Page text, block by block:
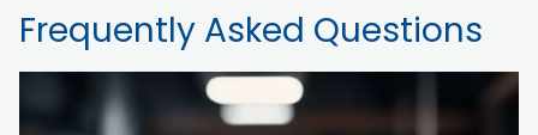
Frequently Asked Questions